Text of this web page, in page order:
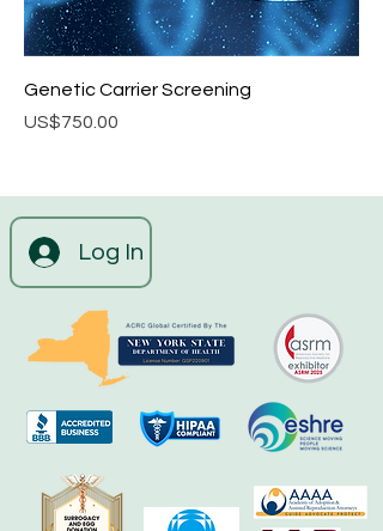
Genetic Carrier Screening
Price
US$750.00
Log In